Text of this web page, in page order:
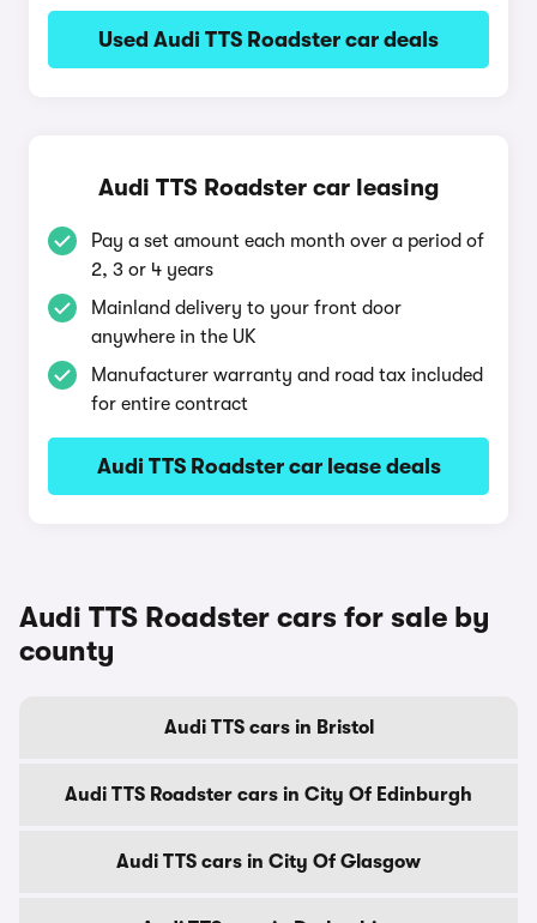
Used Audi TTS Roadster car deals
Audi TTS Roadster car leasing
Pay a set amount each month over a period of
2, 3 or 4 years
Mainland delivery to your front door
anywhere in the UK
Manufacturer warranty and road tax included
for entire contract
Audi TTS Roadster car lease deals
Audi TTS Roadster cars for sale by
county
Audi TTS cars in Bristol
Audi TTS Roadster cars in City Of Edinburgh
Audi TTS cars in City Of Glasgow